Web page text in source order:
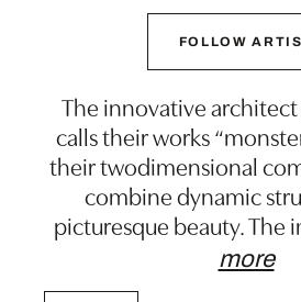
FOLLOW
The innovative architect
calls their works
their twodimensional
combine dynamic
picturesque beauty. The
more